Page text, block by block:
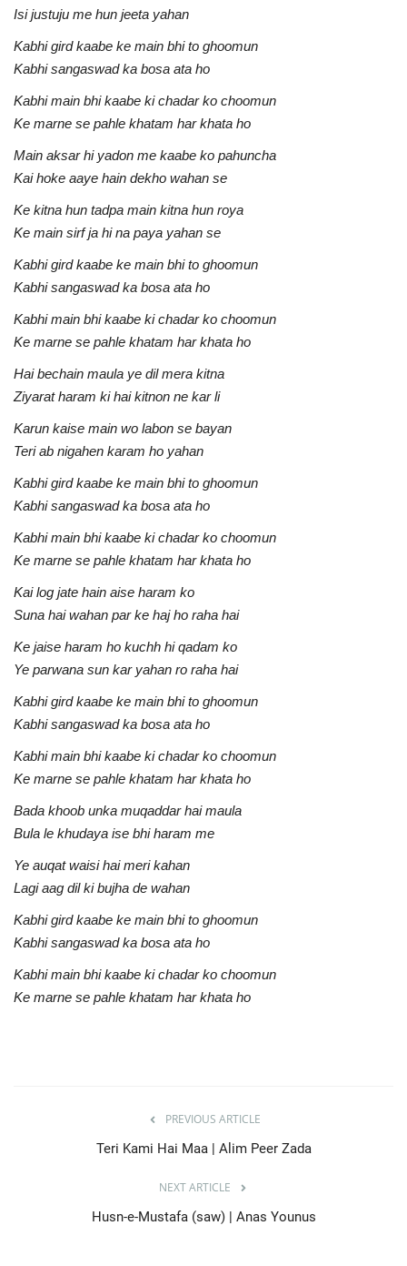
Isi justuju me hun jeeta yahan
Kabhi gird kaabe ke main bhi to ghoomun
Kabhi sangaswad ka bosa ata ho
Kabhi main bhi kaabe ki chadar ko choomun
Ke marne se pahle khatam har khata ho
Main aksar hi yadon me kaabe ko pahuncha
Kai hoke aaye hain dekho wahan se
Ke kitna hun tadpa main kitna hun roya
Ke main sirf ja hi na paya yahan se
Kabhi gird kaabe ke main bhi to ghoomun
Kabhi sangaswad ka bosa ata ho
Kabhi main bhi kaabe ki chadar ko choomun
Ke marne se pahle khatam har khata ho
Hai bechain maula ye dil mera kitna
Ziyarat haram ki hai kitnon ne kar li
Karun kaise main wo labon se bayan
Teri ab nigahen karam ho yahan
Kabhi gird kaabe ke main bhi to ghoomun
Kabhi sangaswad ka bosa ata ho
Kabhi main bhi kaabe ki chadar ko choomun
Ke marne se pahle khatam har khata ho
Kai log jate hain aise haram ko
Suna hai wahan par ke haj ho raha hai
Ke jaise haram ho kuchh hi qadam ko
Ye parwana sun kar yahan ro raha hai
Kabhi gird kaabe ke main bhi to ghoomun
Kabhi sangaswad ka bosa ata ho
Kabhi main bhi kaabe ki chadar ko choomun
Ke marne se pahle khatam har khata ho
Bada khoob unka muqaddar hai maula
Bula le khudaya ise bhi haram me
Ye auqat waisi hai meri kahan
Lagi aag dil ki bujha de wahan
Kabhi gird kaabe ke main bhi to ghoomun
Kabhi sangaswad ka bosa ata ho
Kabhi main bhi kaabe ki chadar ko choomun
Ke marne se pahle khatam har khata ho
PREVIOUS ARTICLE
Teri Kami Hai Maa | Alim Peer Zada
NEXT ARTICLE
Husn-e-Mustafa (saw) | Anas Younus